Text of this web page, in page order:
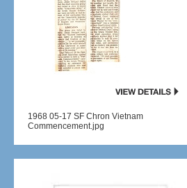
1968 05-17 SF Chron Vietnam
Commencement.jpg